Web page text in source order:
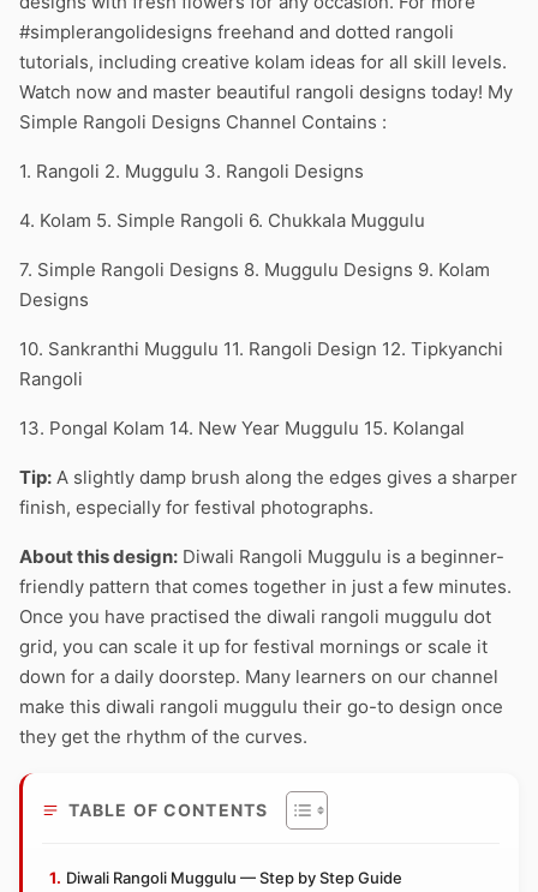
#simplerangolidesigns freehand and dotted rangoli
tutorials, including creative kolam ideas for all skill levels.
Watch now and master beautiful rangoli designs today! My
Simple Rangoli Designs Channel Contains :
1. Rangoli 2. Muggulu 3. Rangoli Designs
4. Kolam 5. Simple Rangoli 6. Chukkala Muggulu
7. Simple Rangoli Designs 8. Muggulu Designs 9. Kolam
Designs
10. Sankranthi Muggulu 11. Rangoli Design 12. Tipkyanchi
Rangoli
13. Pongal Kolam 14. New Year Muggulu 15. Kolangal
Tip: A slightly damp brush along the edges gives a sharper
finish, especially for festival photographs.
About this design: Diwali Rangoli Muggulu is a beginner-
friendly pattern that comes together in just a few minutes.
Once you have practised the diwali rangoli muggulu dot
grid, you can scale it up for festival mornings or scale it
down for a daily doorstep. Many learners on our channel
make this diwali rangoli muggulu their go-to design once
they get the rhythm of the curves.
TABLE OF CONTENTS
Diwali Rangoli Muggulu — Step by Step Guide